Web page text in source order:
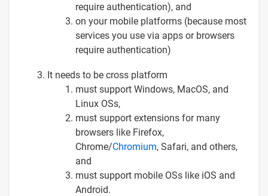
require authentication), and
on your mobile platforms (because most
services you use via apps or browsers
require authentication)
It needs to be cross platform
must support Windows, MacOS, and
Linux OSs,
must support extensions for many
browsers like Firefox,
Chrome/Chromium, Safari, and others,
and
must support mobile OSs like iOS and
Android.